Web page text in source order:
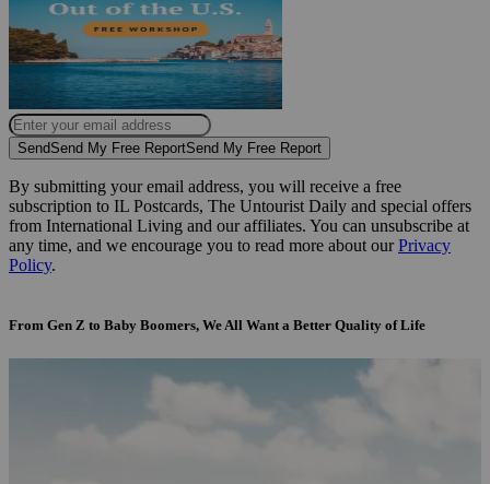
SendSend My Free ReportSend My Free Report
By submitting your email address, you will receive a free
subscription to IL Postcards, The Untourist Daily and special offers
from International Living and our affiliates. You can unsubscribe at
any time, and we encourage you to read more about ourPrivacy
Policy.
From Gen Z to Baby Boomers, We All Want a Better Quality of Life